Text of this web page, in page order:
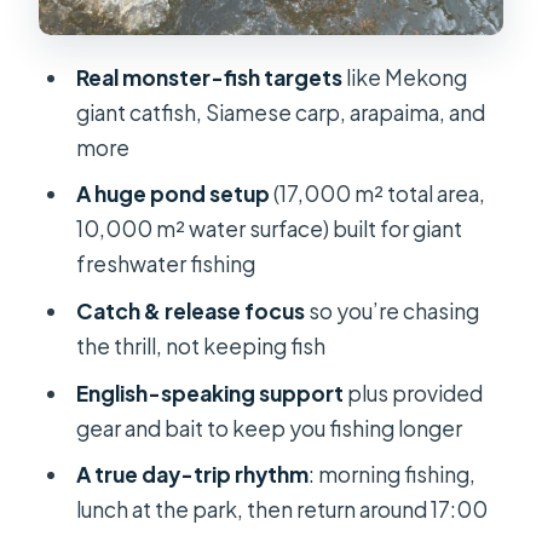
17:00
What’s Included (and What You’ll Pay
Extra For)
Gear Rules and Safety: Small
Constraints That Keep the Day
Running Smooth
Who This Tour Suits Best (and Who
Should Skip It)
Should You Book This Monster
Fishing Day Trip?
FAQ
Real monster-fish targetslike Mekong
giant catfish, Siamese carp, arapaima, and
more
A huge pond setup(17,000 m² total area,
10,000 m² water surface) built for giant
freshwater fishing
Catch & release focusso you’re chasing
the thrill, not keeping fish
English-speaking support plus provided
gear and bait to keep you fishing longer
A true day-trip rhythm: morning fishing,
lunch at the park, then return around 17:00